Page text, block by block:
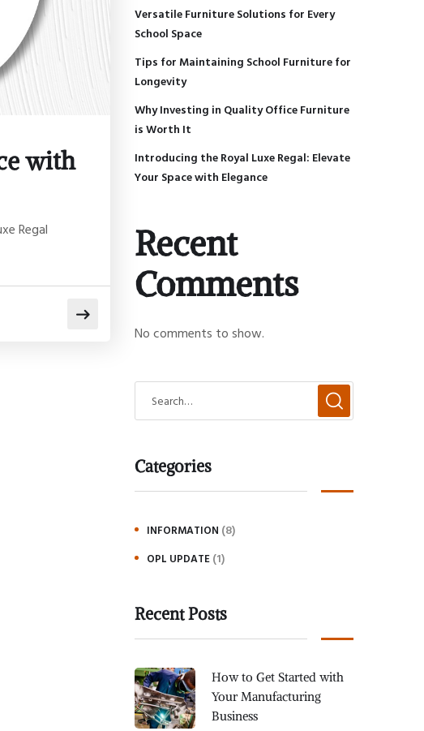
with
Regal
Versatile Furniture Solutions for Every
School Space
Tips for Maintaining School Furniture for
Longevity
Why Investing in Quality Office Furniture
is Worth It
Introducing the Royal Luxe Regal: Elevate
Your Space with Elegance
Recent
Comments
No comments to show.
Categories
INFORMATION (8)
OPL UPDATE (1)
Recent Posts
How to Get Started with
Your Manufacturing
Business